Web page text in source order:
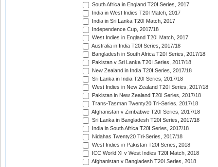
South Africa in England T20I Series, 2017
India in West Indies T20I Match, 2017
India in Sri Lanka T20I Match, 2017
Independence Cup, 2017/18
West Indies in England T20I Match, 2017
Australia in India T20I Series, 2017/18
Bangladesh in South Africa T20I Series, 2017/18
Pakistan v Sri Lanka T20I Series, 2017/18
New Zealand in India T20I Series, 2017/18
Sri Lanka in India T20I Series, 2017/18
West Indies in New Zealand T20I Series, 2017/18
Pakistan in New Zealand T20I Series, 2017/18
Trans-Tasman Twenty20 Tri-Series, 2017/18
Afghanistan v Zimbabwe T20I Series, 2017/18
Sri Lanka in Bangladesh T20I Series, 2017/18
India in South Africa T20I Series, 2017/18
Nidahas Twenty20 Tri-Series, 2017/18
West Indies in Pakistan T20I Series, 2018
ICC World XI v West Indies T20I Match, 2018
Afghanistan v Bangladesh T20I Series, 2018